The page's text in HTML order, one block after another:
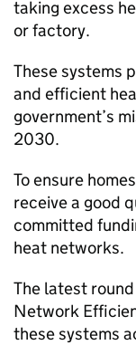
taking excess
or factory.
These systems
and efficient
government’s
2030.
To ensure
receive a good
committed
heat networks.
The latest
Network
these systems